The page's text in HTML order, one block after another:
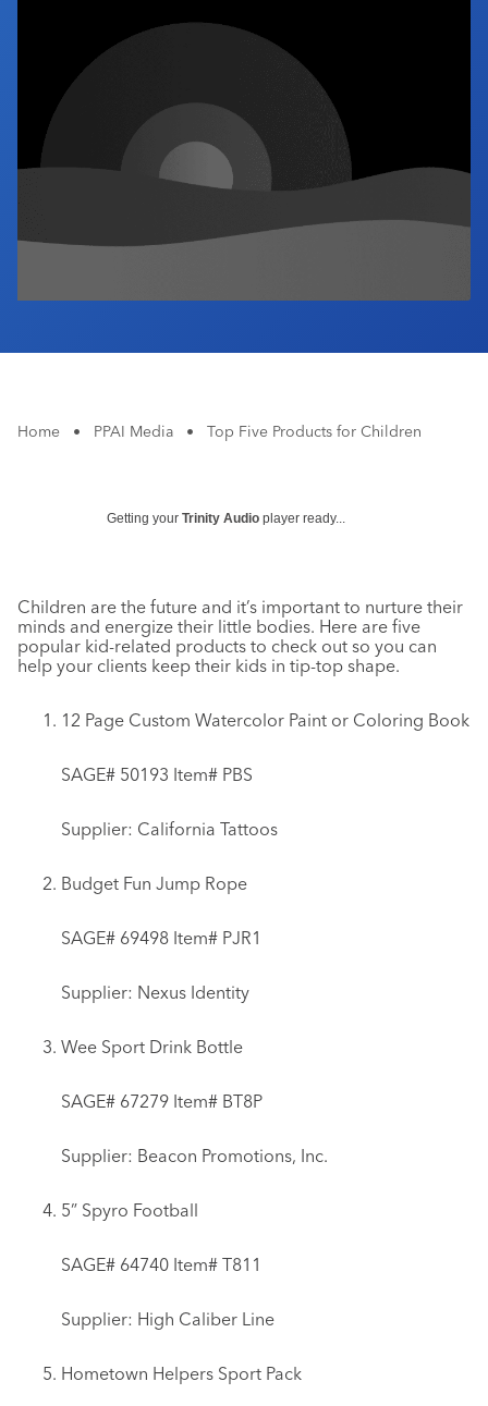
Industry Calendar
Contact Us
Home • PPAI Media • Top Five Products for Children
Getting your Trinity Audio player ready...
Children are the future and it’s important to nurture their
minds and energize their little bodies. Here are five
popular kid-related products to check out so you can
help your clients keep their kids in tip-top shape.
12 Page Custom Watercolor Paint or Coloring Book
SAGE# 50193 Item# PBS
Supplier: California Tattoos
Budget Fun Jump Rope
SAGE# 69498 Item# PJR1
Supplier: Nexus Identity
Wee Sport Drink Bottle
SAGE# 67279 Item# BT8P
Supplier: Beacon Promotions, Inc.
5” Spyro Football
SAGE# 64740 Item# T811
Supplier: High Caliber Line
Hometown Helpers Sport Pack